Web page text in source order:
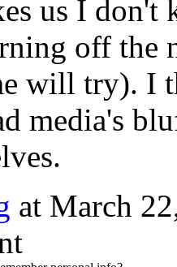
us I
off the
will try). I
media's
at March